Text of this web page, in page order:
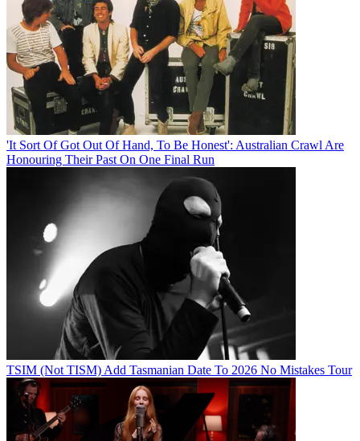
'It Sort Of Got Out Of Hand, To Be Honest': Australian Crawl Are
Honouring Their Past On One Final Run
TSIM (Not TISM) Add Tasmanian Date To 2026 No Mistakes Tour